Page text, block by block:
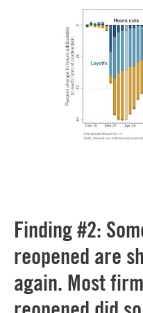
Finding #2:
reopened are
again. Most